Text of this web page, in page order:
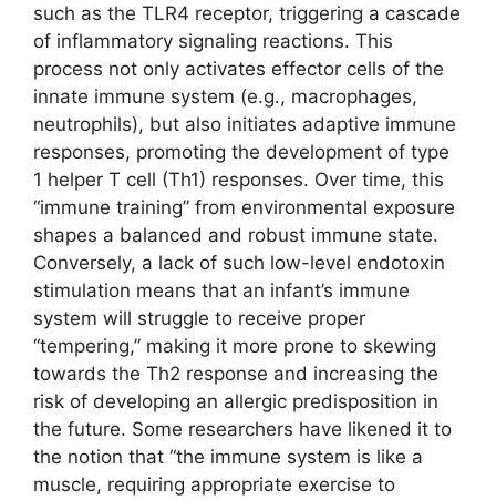
such as the TLR4 receptor, triggering a cascade
of inflammatory signaling reactions. This
process not only activates effector cells of the
innate immune system (e.g., macrophages,
neutrophils), but also initiates adaptive immune
responses, promoting the development of type
1 helper T cell (Th1) responses. Over time, this
“immune training” from environmental exposure
shapes a balanced and robust immune state.
Conversely, a lack of such low-level endotoxin
stimulation means that an infant’s immune
system will struggle to receive proper
“tempering,” making it more prone to skewing
towards the Th2 response and increasing the
risk of developing an allergic predisposition in
the future. Some researchers have likened it to
the notion that “the immune system is like a
muscle, requiring appropriate exercise to